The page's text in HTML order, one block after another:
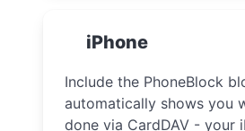
iPhone
Include the PhoneBlock
automatically shows you
done via CardDAV - your